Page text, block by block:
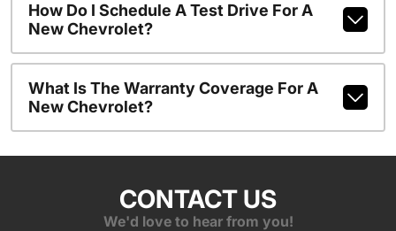
How Do I Schedule A Test Drive For A
New Chevrolet?
What Is The Warranty Coverage For A
New Chevrolet?
CONTACT US
We'd love to hear from you!